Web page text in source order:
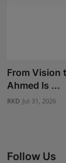
From Vision
Ahmed Is ...
RKD Jul 31, 2026
Follow Us